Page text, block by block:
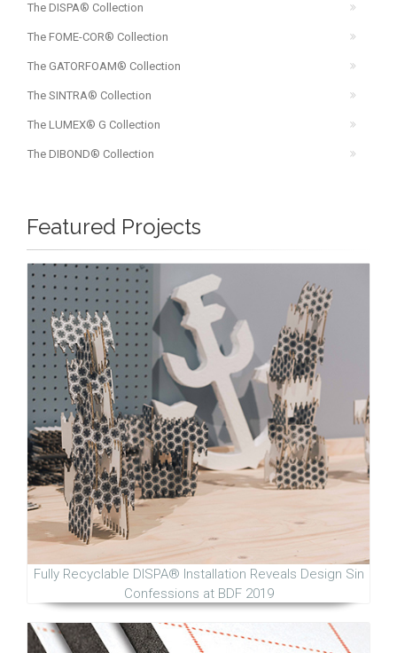
The DISPA® Collection
The FOME-COR® Collection
The GATORFOAM® Collection
The SINTRA® Collection
The LUMEX® G Collection
The DIBOND® Collection
Featured Projects
Fully Recyclable DISPA® Installation Reveals Design Sin
Confessions at BDF 2019